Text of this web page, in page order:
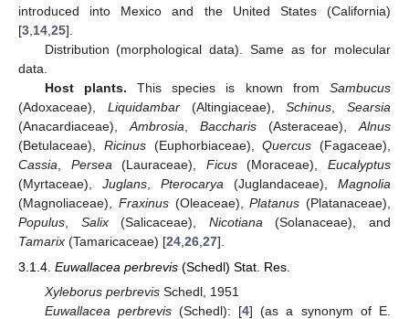
introduced into Mexico and the United States (California)
[3 14 25].
Distribution (morphological data). Same as for molecular
data.
Host plants. This species is known fromSambucus
(Adoxaceae), Liquidambar(Altingiaceae),Schinus
Searsia
(Anacardiaceae), Ambrosia Baccharis (Asteraceae), Alnus
(Betulaceae), Ricinus(Euphorbiaceae),Quercus (Fagaceae),
Cassia
Persea (Lauraceae), Ficus(Moraceae),Eucalyptus
(Myrtaceae), Juglans Pterocarya (Juglandaceae), Magnolia
(Magnoliaceae), Fraxinus(Oleaceae),Platanus (Platanaceae),
Populus
Salix(Salicaceae), Nicotiana (Solanaceae), and
Tamarix (Tamaricaceae) [24 26 27].
3.1.4. Euwallacea perbrevis (Schedl) Stat. Res.
Xyleborus perbrevisSchedl, 1951
Euwallacea perbrevis(Schedl): [4] (as a synonym of E.